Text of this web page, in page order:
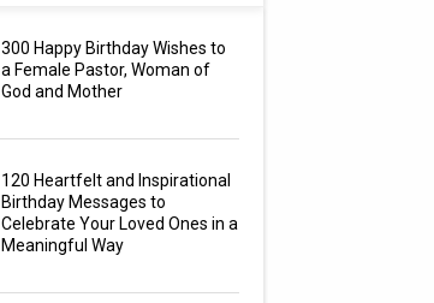
300 Happy Birthday Wishes to
a Female Pastor, Woman of
God and Mother
120 Heartfelt and Inspirational
Birthday Messages to
Celebrate Your Loved Ones in a
Meaningful Way